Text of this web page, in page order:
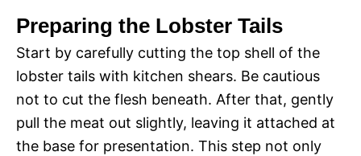
Preparing the Lobster Tails
Start by carefully cutting the top shell of the
lobster tails with kitchen shears. Be cautious
not to cut the flesh beneath. After that, gently
pull the meat out slightly, leaving it attached at
the base for presentation. This step not only